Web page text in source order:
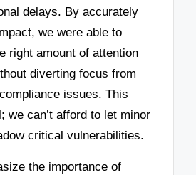
delays. By accurately
we were able to
right amount of attention
diverting focus from
issues. This
we can’t afford to let minor
critical vulnerabilities.
the importance of